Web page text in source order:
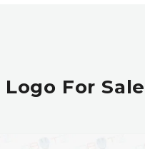
For